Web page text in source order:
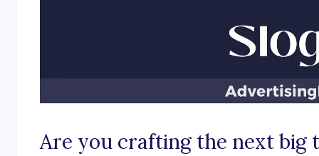
Are you crafting the next big